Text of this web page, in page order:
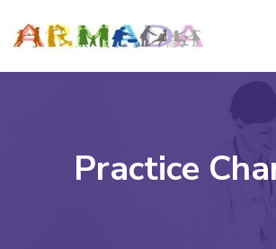
Practice